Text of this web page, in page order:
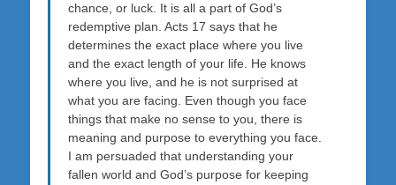
chance, or luck. It is all a part of God’s
redemptive plan. Acts 17 says that he
determines the exact place where you live
and the exact length of your life. He knows
where you live, and he is not surprised at
what you are facing. Even though you face
things that make no sense to you, there is
meaning and purpose to everything you face.
I am persuaded that understanding your
fallen world and God’s purpose for keeping